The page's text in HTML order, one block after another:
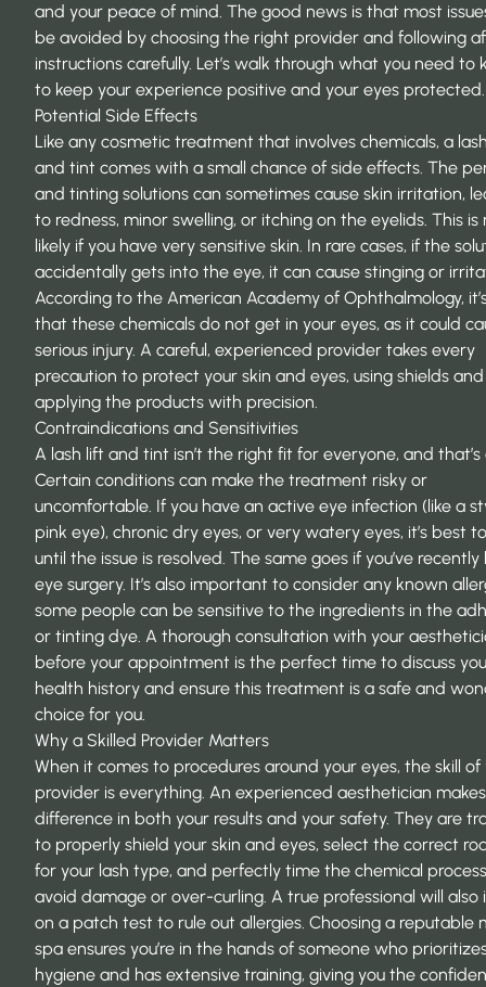
and your peace of mind. The good news is that most
be avoided by choosing the right provider and following
instructions carefully. Let’s walk through what you need to
to keep your experience positive and your eyes protected.
Potential Side Effects
Like any cosmetic treatment that involves chemicals, a
and tint comes with a small chance of side effects. The
and tinting solutions can sometimes cause skin irritation,
to redness, minor swelling, or itching on the eyelids. This is
likely if you have very sensitive skin. In rare cases, if the
accidentally gets into the eye, it can cause stinging or
According to the American Academy of Ophthalmology,
that these chemicals do not get in your eyes, as it could
serious injury. A careful, experienced provider takes every
precaution to protect your skin and eyes, using shields and
applying the products with precision.
Contraindications and Sensitivities
A lash lift and tint isn’t the right fit for everyone, and that’s
Certain conditions can make the treatment risky or
uncomfortable. If you have an active eye infection (like a
pink eye), chronic dry eyes, or very watery eyes, it’s best
until the issue is resolved. The same goes if you’ve recently
eye surgery. It’s also important to consider any known
some people can be sensitive to the ingredients in the
or tinting dye. A thorough consultation with your
before your appointment is the perfect time to discuss
health history and ensure this treatment is a safe and
choice for you.
Why a Skilled Provider Matters
When it comes to procedures around your eyes, the skill of
provider is everything. An experienced aesthetician
difference in both your results and your safety. They are
to properly shield your skin and eyes, select the correct
for your lash type, and perfectly time the chemical
avoid damage or over-curling. A true professional will also
on a patch test to rule out allergies. Choosing a reputable
spa ensures you’re in the hands of someone who
hygiene and has extensive training, giving you the